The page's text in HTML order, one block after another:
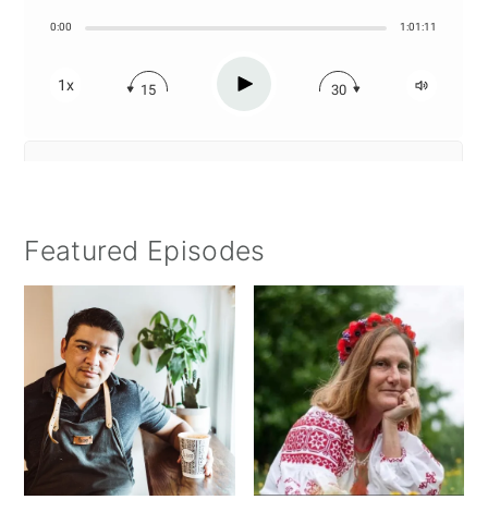
Featured Episodes